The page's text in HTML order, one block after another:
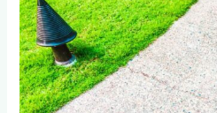
Incorporating
Paving
with
Fake
Grass